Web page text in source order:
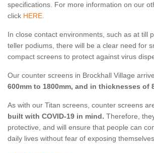
specifications. For more information on our
click HERE.
In close contact environments, such as at till
teller podiums, there will be a clear need for
compact screens to protect against virus
Our counter screens in Brockhall Village
600mm to 1800mm, and in thicknesses of
As with our Titan screens, counter screens
built with COVID-19 in mind. Therefore,
protective, and will ensure that people can
daily lives without fear of exposing